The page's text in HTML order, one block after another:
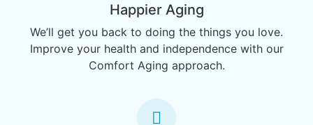
Happier Aging
We’ll get you back to doing the things you love.
Improve your health and independence with our
Comfort Aging approach.